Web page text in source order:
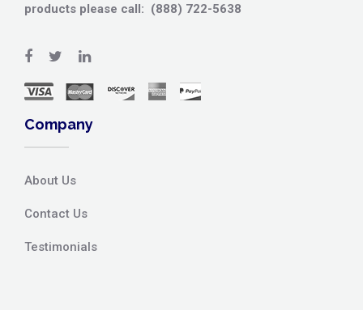
products please call: (888) 722-5638
Company
About Us
Contact Us
Testimonials